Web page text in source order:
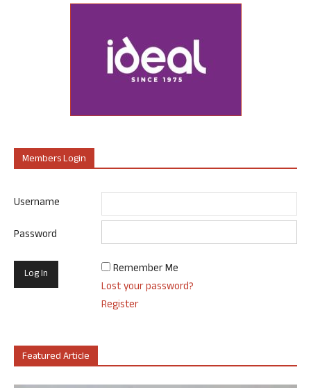
Members Login
Username
Password
Remember Me
Lost your password?
Register
Featured Article